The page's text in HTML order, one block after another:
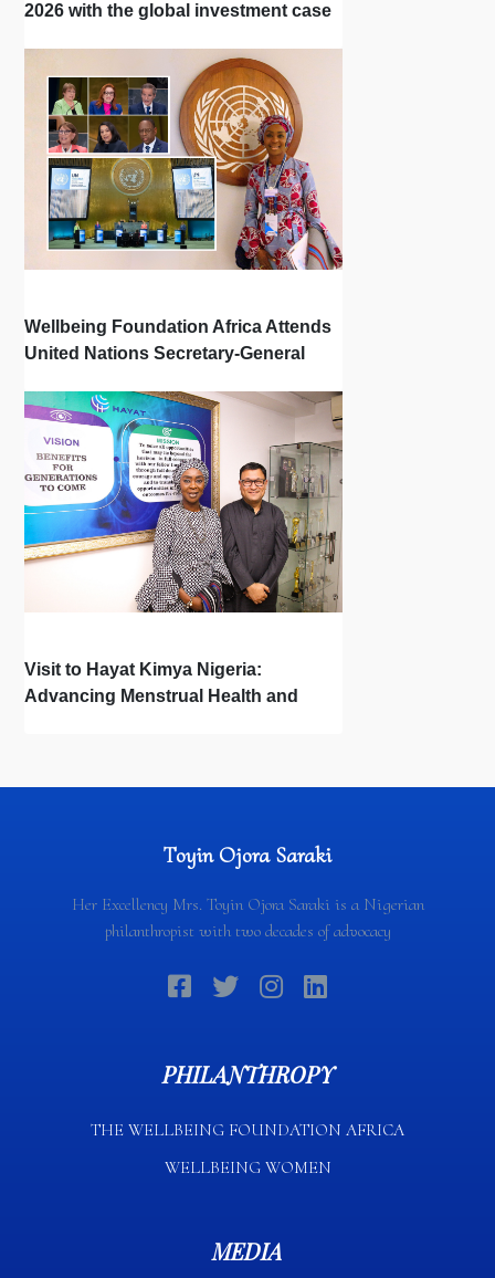
2026 with the global investment case
Wellbeing Foundation Africa Attends
United Nations Secretary-General
Visit to Hayat Kimya Nigeria:
Advancing Menstrual Health and
Toyin Ojora Saraki
Her Excellency Mrs. Toyin Ojora Saraki is a Nigerian
philanthropist with two decades of advocacy
PHILANTHROPY
THE WELLBEING FOUNDATION AFRICA​
WELLBEING WOMEN
MEDIA